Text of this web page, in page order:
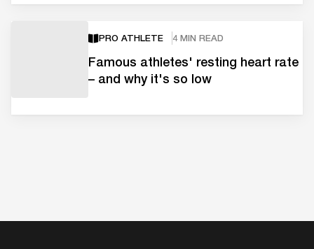
PRO ATHLETE 4 MIN READ
Famous athletes' resting heart rate
– and why it's so low